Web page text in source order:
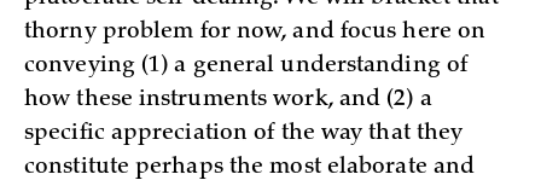
thorny problem for now, and focus here on
conveying (1) a general understanding of
how these instruments work, and (2) a
specific appreciation of the way that they
constitute perhaps the most elaborate and